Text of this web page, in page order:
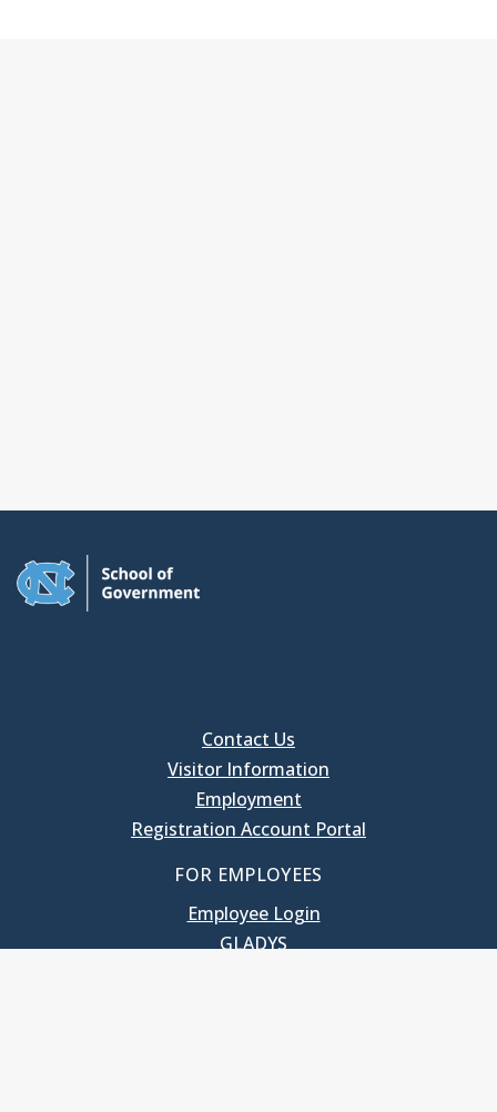
Contact Us
Visitor Information
Employment
Registration Account Portal
FOR EMPLOYEES
Employee Login
GLADYS